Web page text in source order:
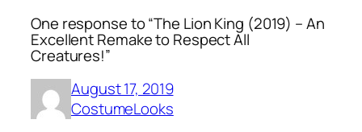
One response to “The Lion King (2019) – An
Excellent Remake to Respect All
Creatures!”
August 17, 2019
CostumeLooks